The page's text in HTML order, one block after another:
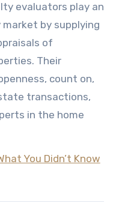
evaluators play an
by supplying
of
Their
count on,
transactions,
in the home
You Didn’t Know